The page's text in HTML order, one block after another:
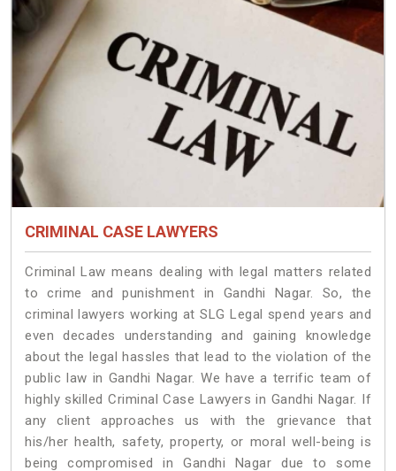
CRIMINAL CASE LAWYERS
Criminal Law means dealing with legal matters related
to crime and punishment in Gandhi Nagar. So, the
criminal lawyers working at SLG Legal spend years and
even decades understanding and gaining knowledge
about the legal hassles that lead to the violation of the
public law in Gandhi Nagar. We have a terrific team of
highly skilled Criminal Case Lawyers in Gandhi Nagar. If
any client approaches us with the grievance that
his/her health, safety, property, or moral well-being is
being compromised in Gandhi Nagar due to some